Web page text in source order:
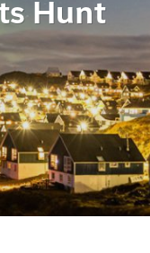
Hunt